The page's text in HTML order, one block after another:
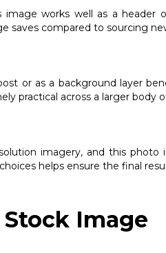
works well as a header
compared to sourcing
or as a background layer
practical across a larger body
imagery, and this photo
helps ensure the final
Stock Image